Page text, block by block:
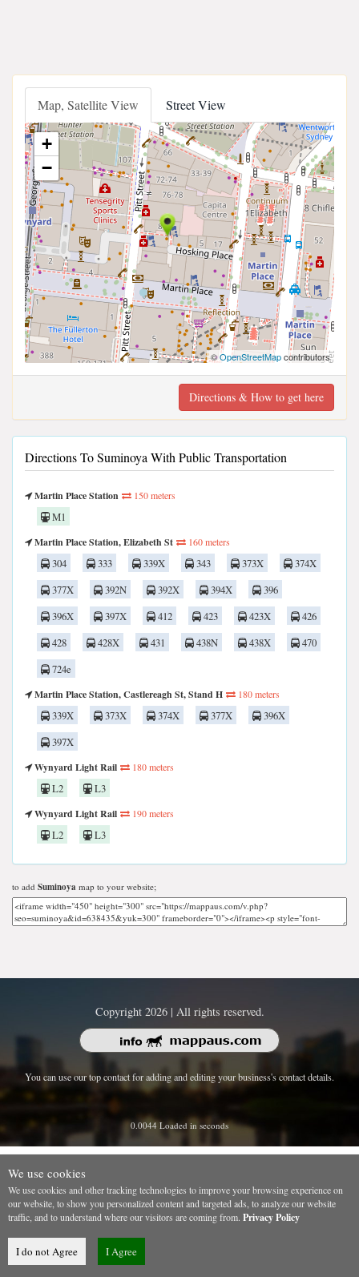
Map, Satellite View Street View
+
−
©OpenStreetMapcontributors
Directions & How to get here
Directions To Suminoya With Public Transportation
Martin Place Station 150 meters
M1
Martin Place Station, Elizabeth St
160 meters
304 333 339X 343 373X
374X
377X
392N 392X 394X
396
396X
397X 412 423 423X
426
428
428X 431 438N 438X
470
724e
Martin Place Station, Castlereagh St, Stand H
180 meters
339X 373X 374X 377X
396X
397X
Wynyard Light Rail
180 meters
L2
L3
Wynyard Light Rail
190 meters
L2 L3
to add Suminoya map to your website;
Copyright 2026 | All rights reserved.
You can use our top contact for adding and editing your business's contact details.
0.0044 Loaded in seconds
We use cookies
We use cookies and other tracking technologies to improve your browsing experience on
our website, to show you personalized content and targeted ads, to analyze our website
traffic, and to understand where our visitors are coming from. Privacy Policy
I do not Agree I Agree